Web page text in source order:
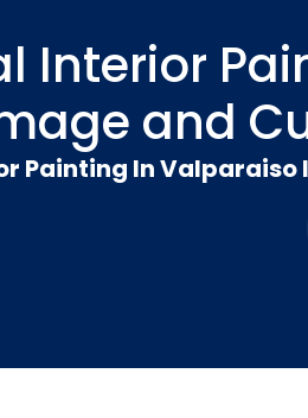
Interior
and
Painting In